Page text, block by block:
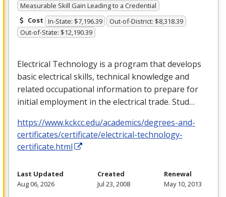
Measurable Skill Gain Leading to a Credential
Cost In-State: $7,196.39
Out-of-District: $8,318.39
Out-of-State: $12,190.39
Electrical Technology is a program that develops
basic electrical skills, technical knowledge and
related occupational information to prepare for
initial employment in the electrical trade. Stud…
https://www.kckcc.edu/academics/degrees-and-
certificates/certificate/electrical-technology-
certificate.html
Last Updated
Aug 06, 2026
Created
Jul 23, 2008
Renewal
May 10, 2013